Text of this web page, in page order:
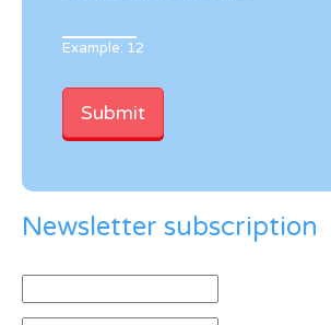
Example: 12
Newsletter subscription